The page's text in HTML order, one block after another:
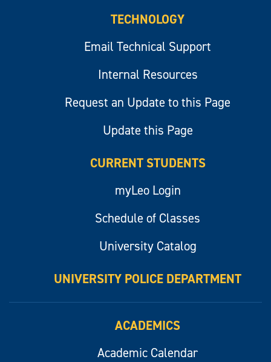
TECHNOLOGY
Email Technical Support
Internal Resources
Request an Update to this Page
Update this Page
CURRENT STUDENTS
myLeo Login
Schedule of Classes
University Catalog
UNIVERSITY POLICE DEPARTMENT
ACADEMICS
Academic Calendar